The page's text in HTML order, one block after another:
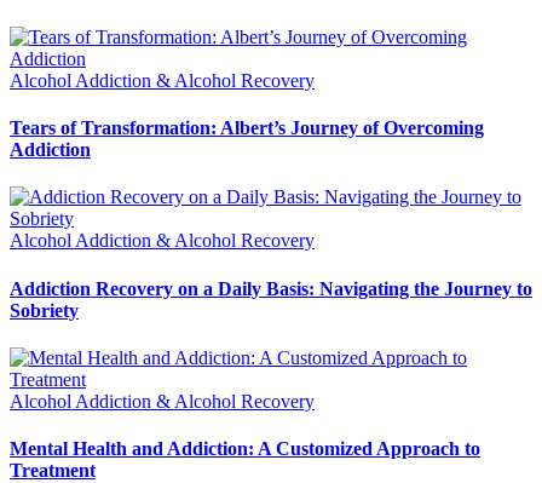
Alcohol Addiction & Alcohol Recovery
Tears of Transformation: Albert’s Journey of Overcoming
Addiction
Alcohol Addiction & Alcohol Recovery
Addiction Recovery on a Daily Basis: Navigating the Journey to
Sobriety
Alcohol Addiction & Alcohol Recovery
Mental Health and Addiction: A Customized Approach to
Treatment